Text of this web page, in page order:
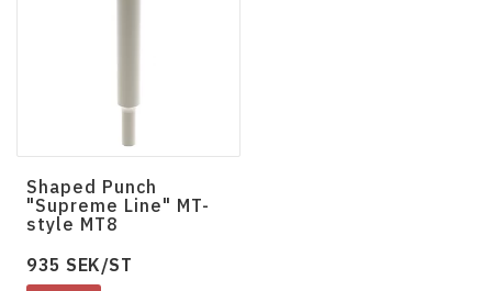
Shaped Punch
"Supreme Line" MT-
style MT8
935 SEK/ST